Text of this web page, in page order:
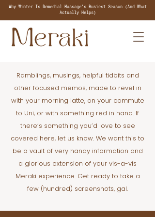
Why Winter Is Remedial Massage's Busiest Season (And What
Actually Helps)
Ramblings, musings, helpful tidbits and
other focused memos, made to revel in
with your morning latte, on your commute
to Uni, or with something red in hand. If
there’s something you’d love to see
covered here, let us know. We want this to
be a vault of very handy information and
a glorious extension of your vis-a-vis
Meraki experience. Get ready to take a
few (hundred) screenshots, gal.